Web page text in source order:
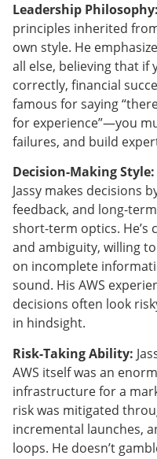
Leadership Philosophy:
principles inherited
own style. He
all else, believing that if
correctly, financial
famous for saying
for experience”—you
failures, and build
Decision-Making Style:
Jassy makes decisions
feedback, and long-
short-term optics.
and ambiguity, willing
on incomplete
sound. His AWS
decisions often look
in hindsight.
Risk-Taking Ability:
AWS itself was an
infrastructure for a
risk was mitigated
incremental launches,
loops. He doesn’t